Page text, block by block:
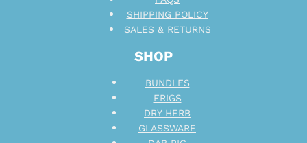
SHOP
BUNDLES
ERIGS
DRY HERB
GLASSWARE
SHIPPING POLICY
SALES & RETURNS